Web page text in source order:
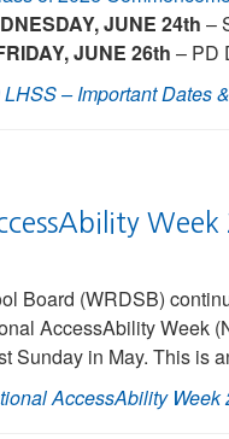
JUNE 24th –
JUNE 26th – PD
– Important Dates
Week
Board (WRDSB)
AccessAbility Week
Sunday in May. This is
AccessAbility Week